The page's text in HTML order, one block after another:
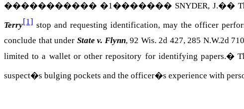
����������� �1 ������� SNYDER, J.��
Terry[1] stop and requesting identification, may the officer
conclude that under State v. Flynn, 92 Wis. 2d 427, 285 N.W.2d
limited to a wallet or other repository for identifying papers.�
suspect�s bulging pockets and the officer�s experience with